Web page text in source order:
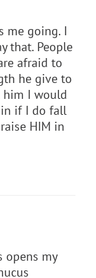
me going. I
that. People
afraid to
he give to
him I would
if I do fall
HIM in
opens my